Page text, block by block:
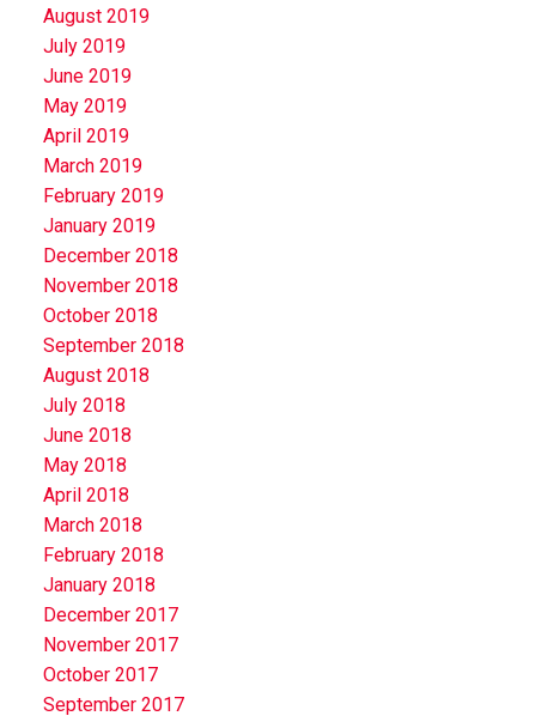
August 2019
July 2019
June 2019
May 2019
April 2019
March 2019
February 2019
January 2019
December 2018
November 2018
October 2018
September 2018
August 2018
July 2018
June 2018
May 2018
April 2018
March 2018
February 2018
January 2018
December 2017
November 2017
October 2017
September 2017